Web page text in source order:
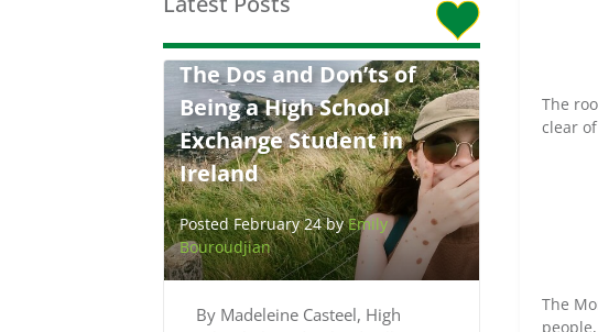
The Dos and Don’ts of
Being a High School
Exchange Student in
Ireland
Posted February 24 byEmily
Bouroudjian
By Madeleine Casteel, High
The
clear
The